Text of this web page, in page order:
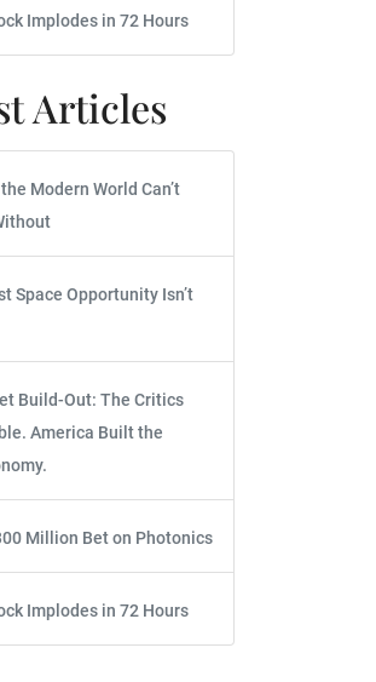
Implodes in 72 Hours
Articles
Modern World Can’t
Space Opportunity Isn’t
Build-Out: The Critics
America Built the
Million Bet on Photonics
Implodes in 72 Hours